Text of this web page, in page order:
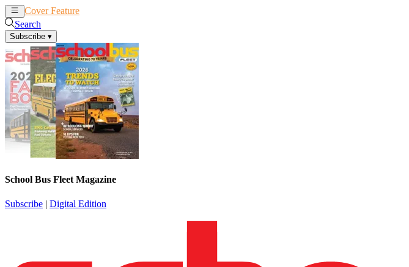
Cover Feature
Search
Subscribe ▾
School Bus Fleet Magazine
Subscribe | Digital Edition